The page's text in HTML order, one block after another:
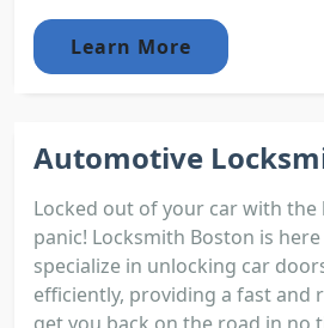
Learn More
Automotive
Locked out of your car with the
panic! Locksmith Boston is
specialize in unlocking car
efficiently, providing a fast and